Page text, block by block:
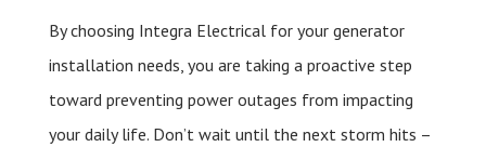
By choosing Integra Electrical for your generator
installation needs, you are taking a proactive step
toward preventing power outages from impacting
your daily life. Don’t wait until the next storm hits –